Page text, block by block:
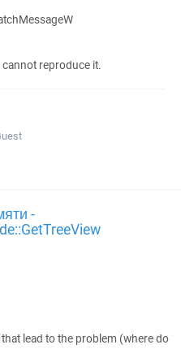
reproduce it.
-
lead to the problem (where do